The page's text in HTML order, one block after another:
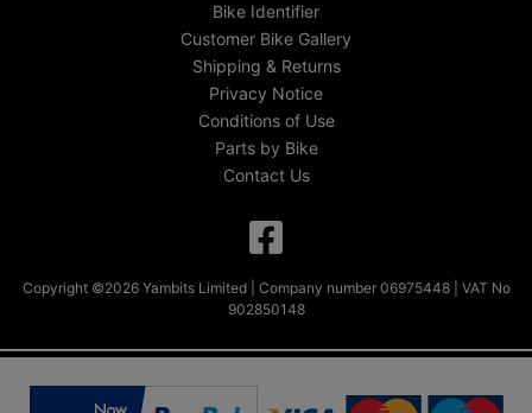
Bike Identifier
Customer Bike Gallery
Shipping & Returns
Privacy Notice
Conditions of Use
Parts by Bike
Contact Us
Copyright ©2026 Yambits Limited | Company number 06975448 | VAT No
902850148